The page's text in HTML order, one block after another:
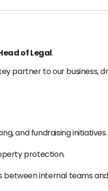
of Legal.
partner to our business,
and fundraising initiatives.
protection.
internal teams